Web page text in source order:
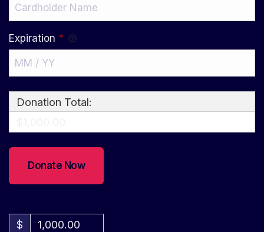
Expiration *
Donation Total:
$ 1,000.00